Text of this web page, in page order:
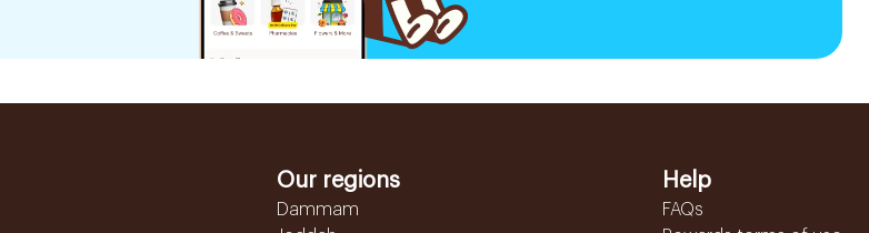
Our regions
Dammam
Help
FAQs